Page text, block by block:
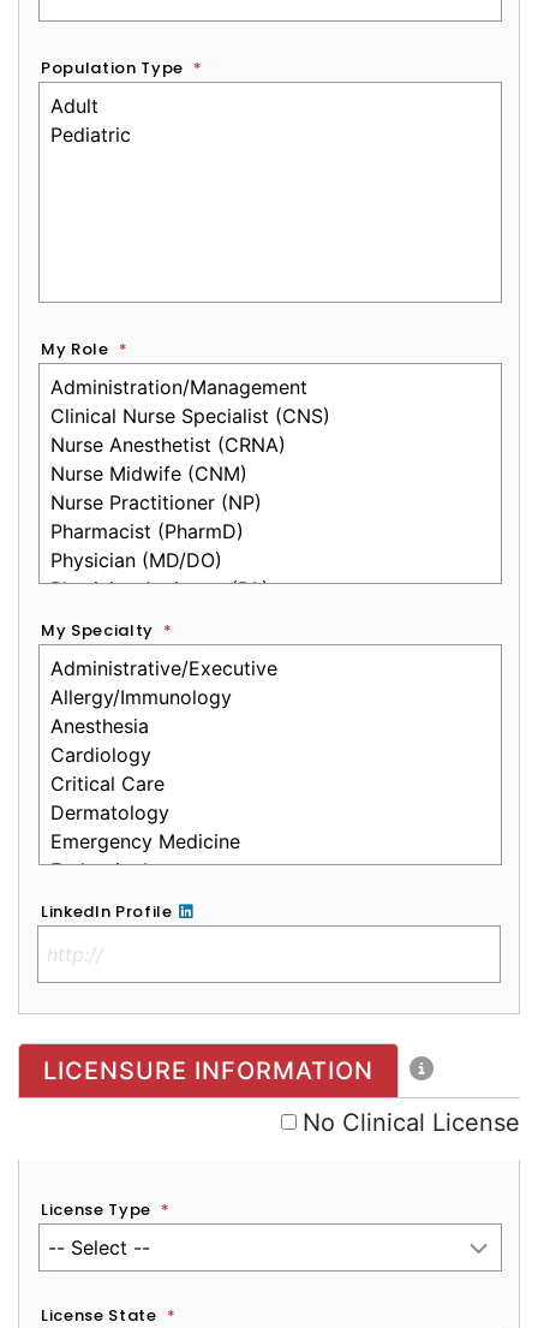
Population Type *
My Role *
My Specialty *
LinkedIn Profile
No Clinical License
LICENSURE INFORMATION
No Clinical License
License Type *
License State *